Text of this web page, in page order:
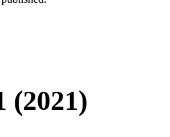
(2021)